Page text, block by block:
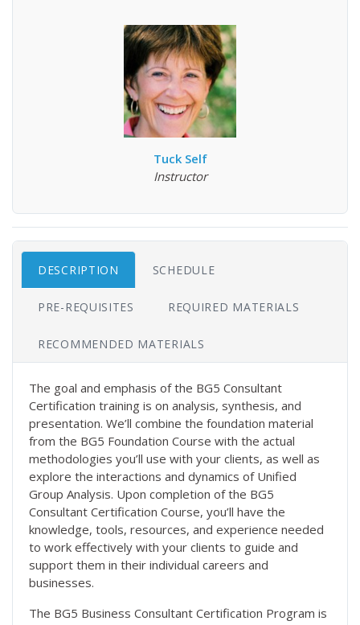
Tuck Self
Instructor
DESCRIPTION SCHEDULE
PRE-REQUISITES REQUIRED MATERIALS
RECOMMENDED MATERIALS
The goal and emphasis of the BG5 Consultant
Certification training is on analysis, synthesis, and
presentation. We’ll combine the foundation material
from the BG5 Foundation Course with the actual
methodologies you’ll use with your clients, as well as
explore the interactions and dynamics of Unified
Group Analysis. Upon completion of the BG5
Consultant Certification Course, you’ll have the
knowledge, tools, resources, and experience needed
to work effectively with your clients to guide and
support them in their individual careers and
businesses.
The BG5 Business Consultant Certification Program is